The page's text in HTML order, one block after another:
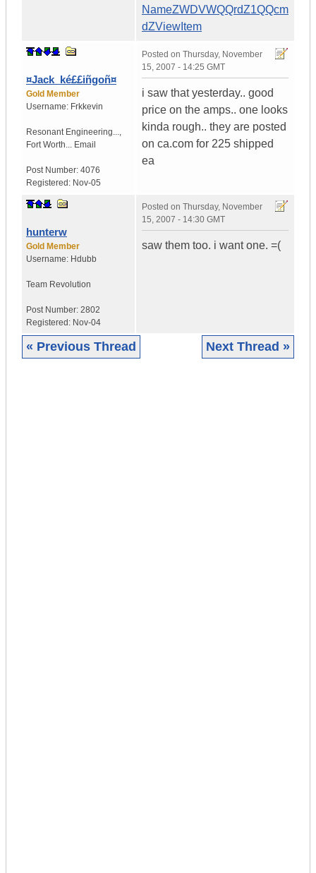
NameZWDVWQQrdZ1QQcm
dZViewItem
¤Jack_ké££iñgoñ¤
Gold Member
Username: Frkkevin
Resonant Engineering...,
Fort Worth... Email
Post Number: 4076
Registered: Nov-05
Posted on Thursday, November
15, 2007 - 14:25 GMT
i saw that yesterday.. good
price on the amps.. one looks
kinda rough.. they are posted
on ca.com for 225 shipped
ea
hunterw
Gold Member
Username: Hdubb
Team Revolution
Post Number: 2802
Registered: Nov-04
Posted on Thursday, November
15, 2007 - 14:30 GMT
saw them too. i want one. =(
« Previous Thread Next Thread »